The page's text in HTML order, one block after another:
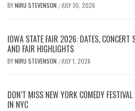
BYNIRU STEVENSON / JULY 30, 2026
IOWA STATE FAIR 2026: DATES, CONCERT
AND FAIR HIGHLIGHTS
BYNIRU STEVENSON / JULY 1, 2026
DON’T MISS NEW YORK COMEDY
IN NYC